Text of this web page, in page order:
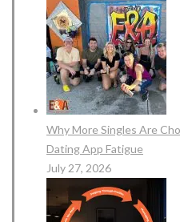
Why More Singles Are
Dating App Fatigue
July 27, 2026